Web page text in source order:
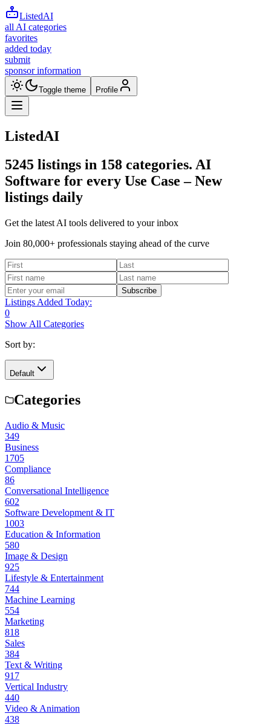
ListedAI
all AI categories
favorites
added today
submit
sponsor information
Toggle theme Profile
ListedAI
5245 listings in 158 categories. AI
Software for every Use Case –New
listings daily
Get the latest AI tools delivered to your inbox
Join 80,000+ professionals staying ahead of the curve
Subscribe
Listings Added Today:
0
Show All Categories
Sort by:
Default
Categories
Audio & Music
349
Business
1705
Compliance
86
Conversational Intelligence
602
Software Development & IT
1003
Education & Information
580
Image & Design
925
Lifestyle & Entertainment
744
Machine Learning
554
Marketing
818
Sales
384
Text & Writing
917
Vertical Industry
440
Video & Animation
438